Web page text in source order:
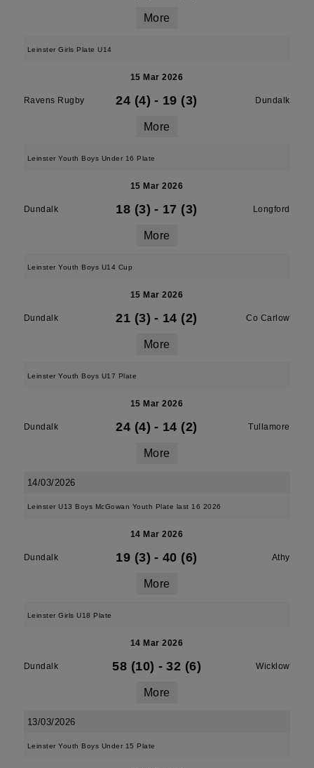
More
Leinster Girls Plate U14
15 Mar 2026
Ravens Rugby 24 (4) - 19 (3) Dundalk
More
Leinster Youth Boys Under 16 Plate
15 Mar 2026
Dundalk 18 (3) - 17 (3) Longford
More
Leinster Youth Boys U14 Cup
15 Mar 2026
Dundalk 21 (3) - 14 (2) Co Carlow
More
Leinster Youth Boys U17 Plate
15 Mar 2026
Dundalk 24 (4) - 14 (2) Tullamore
More
14/03/2026
Leinster U13 Boys McGowan Youth Plate last 16 2026
14 Mar 2026
Dundalk 19 (3) - 40 (6) Athy
More
Leinster Girls U18 Plate
14 Mar 2026
Dundalk 58 (10) - 32 (6) Wicklow
More
13/03/2026
Leinster Youth Boys Under 15 Plate